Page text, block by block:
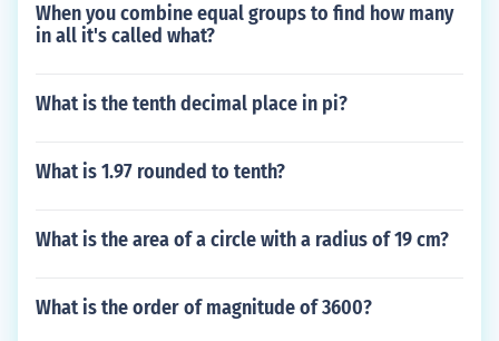
When you combine equal groups to find how many
in all it's called what?
What is the tenth decimal place in pi?
What is 1.97 rounded to tenth?
What is the area of a circle with a radius of 19 cm?
What is the order of magnitude of 3600?